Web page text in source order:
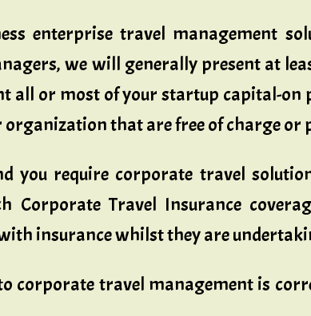
enterprise travel management
we will generally present at
all or most of your startup capital-on
that are free of charge
you require corporate travel
Travel Insurance
insurance whilst they are
corporate travel management is